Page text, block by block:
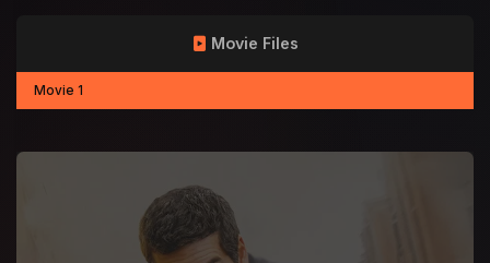
Movie Files
Movie 1